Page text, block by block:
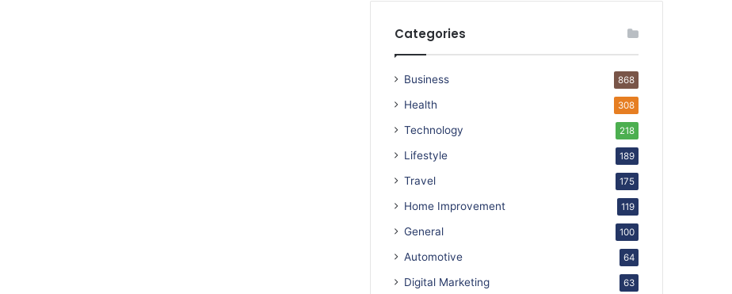
Categories
Business 868
Health 308
Technology 218
Lifestyle 189
Travel 175
Home Improvement 119
General 100
Automotive 64
Digital Marketing 63